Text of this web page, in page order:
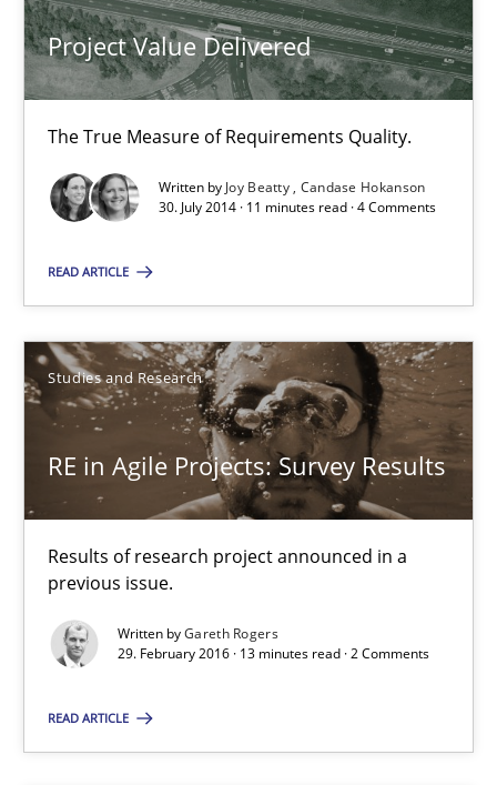
Project Value Delivered
The True Measure of Requirements Quality.
Written by Joy Beatty Candase Hokanson
30. July 2014 · 11 minutes read · 4 Comments
READ ARTICLE
Studies and Research
RE in Agile Projects: Survey Results
Results of research project announced in a
previous issue.
Written byGareth Rogers
29. February 2016 · 13 minutes read · 2 Comments
READ ARTICLE
Candase Hokanson
30.07.2014
Suggest missing topic
You are missing articles on a particular topic?
SUGGEST MISSING TOPIC
RE in Agile Projects: Survey Results